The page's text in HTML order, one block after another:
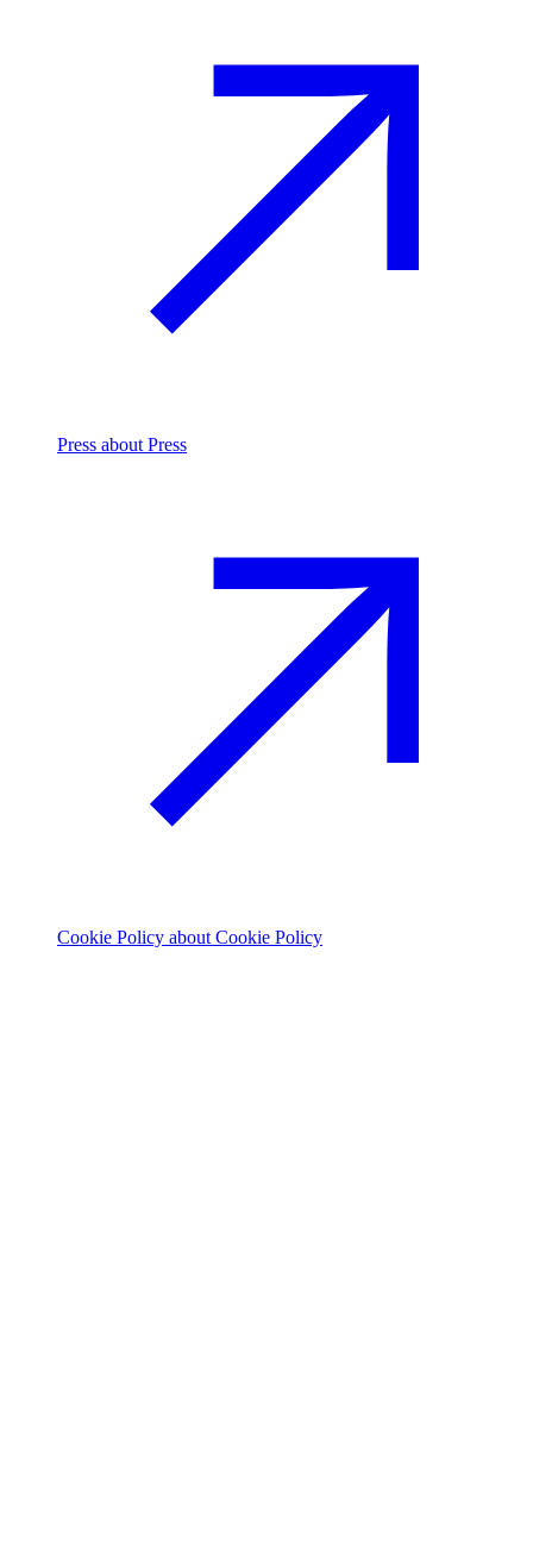
Press about Press
Cookie Policy about Cookie Policy